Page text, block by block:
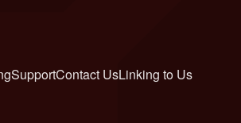
SupportContact UsLinking to Us